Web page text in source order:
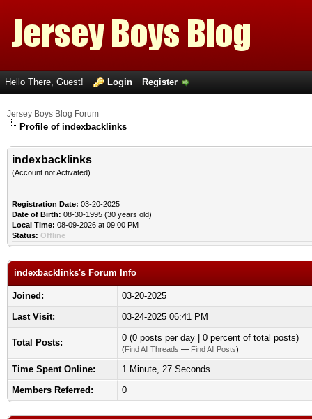
Hello There, Guest! Login Register
Jersey Boys Blog Forum
Profile of indexbacklinks
indexbacklinks
(Account not Activated)
Registration Date: 03-20-2025
Date of Birth: 08-30-1995 (30 years old)
Local Time: 08-09-2026 at 09:00 PM
Status: Offline
indexbacklinks's Forum Info
Joined:
03-20-2025
Last Visit:
03-24-2025 06:41 PM
Total Posts: 0 (0 posts per day | 0 percent of total posts)
(Find All Threads — Find All Posts)
Time Spent Online:
1 Minute, 27 Seconds
Members Referred:
0